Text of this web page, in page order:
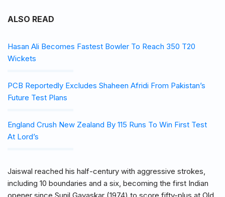
ALSO READ
Hasan Ali Becomes Fastest Bowler To Reach 350 T20
Wickets
PCB Reportedly Excludes Shaheen Afridi From Pakistan’s
Future Test Plans
England Crush New Zealand By 115 Runs To Win First Test
At Lord’s
Jaiswal reached his half-century with aggressive strokes,
including 10 boundaries and a six, becoming the first Indian